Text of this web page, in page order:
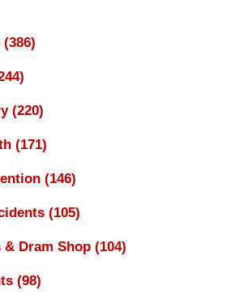
(386)
(220)
(171)
(146)
(105)
& Dram Shop (104)
(98)